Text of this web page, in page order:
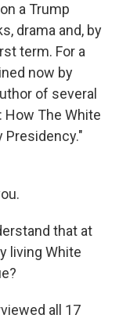
a Trump
drama and, by
term. For a
now by
of several
How The White
Presidency."
that at
living White
all 17